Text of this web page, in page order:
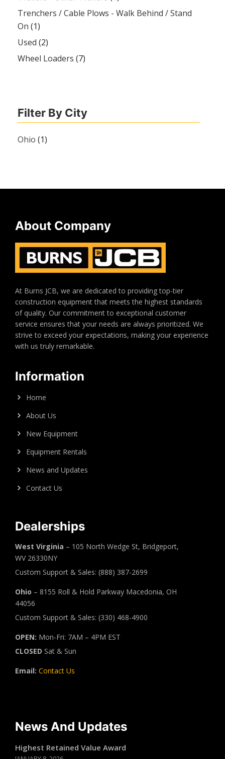
Trenchers / Cable Plows - Walk Behind / Stand
On (1)
Used (2)
Wheel Loaders (7)
Filter By City
Ohio (1)
About Company
At Burns JCB, we are dedicated to providing top-tier
construction equipment that meets the highest standards
of quality. Our commitment to exceptional customer
service ensures that your needs are always prioritized. We
strive to exceed your expectations, making your experience
with us truly remarkable.
Information
Home
About Us
New Equipment
Equipment Rentals
News and Updates
Contact Us
Dealerships
West Virginia – 105 North Wedge St, Bridgeport,
WV 26330NY
Custom Support & Sales: (888) 387-2699
Ohio – 8155 Roll & Hold Parkway Macedonia, OH
44056
Custom Support & Sales: (330) 468-4900
OPEN: Mon-Fri: 7AM – 4PM EST
CLOSED Sat & Sun
Email: Contact Us
News And Updates
Highest Retained Value Award